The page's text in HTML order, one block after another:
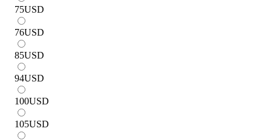
75USD
76USD
85USD
94USD
100USD
105USD